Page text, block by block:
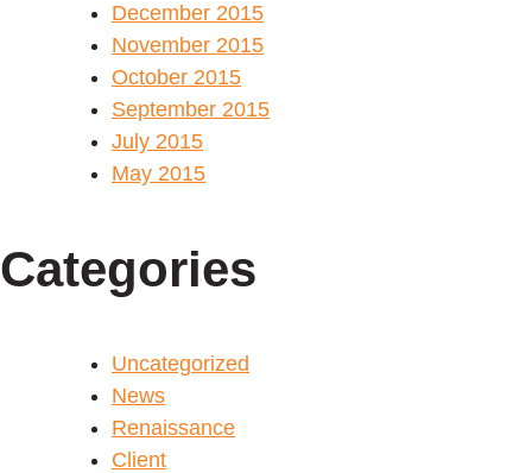
December 2015
November 2015
October 2015
September 2015
July 2015
May 2015
Categories
Uncategorized
News
Renaissance
Client